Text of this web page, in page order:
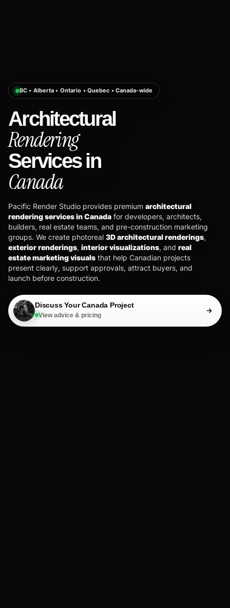
BC • Alberta • Ontario • Quebec • Canada-wide
Architectural
Rendering
Services in
Canada
Pacific Render Studio provides premium architectural
rendering services in Canada for developers, architects,
builders, real estate teams, and pre-construction marketing
groups. We create photoreal 3D architectural renderings,
exterior renderings, interior visualizations, and real
estate marketing visuals that help Canadian projects
present clearly, support approvals, attract buyers, and
launch before construction.
Discuss Your Canada Project
View advice & pricing